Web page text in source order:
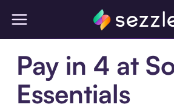
Pay in 4 at
Essentials